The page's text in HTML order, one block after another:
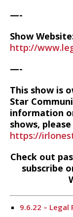
—-
Show
http://
—-
This show is
Star
information
shows,
https://
Check out
subscribe
9.6.22 –